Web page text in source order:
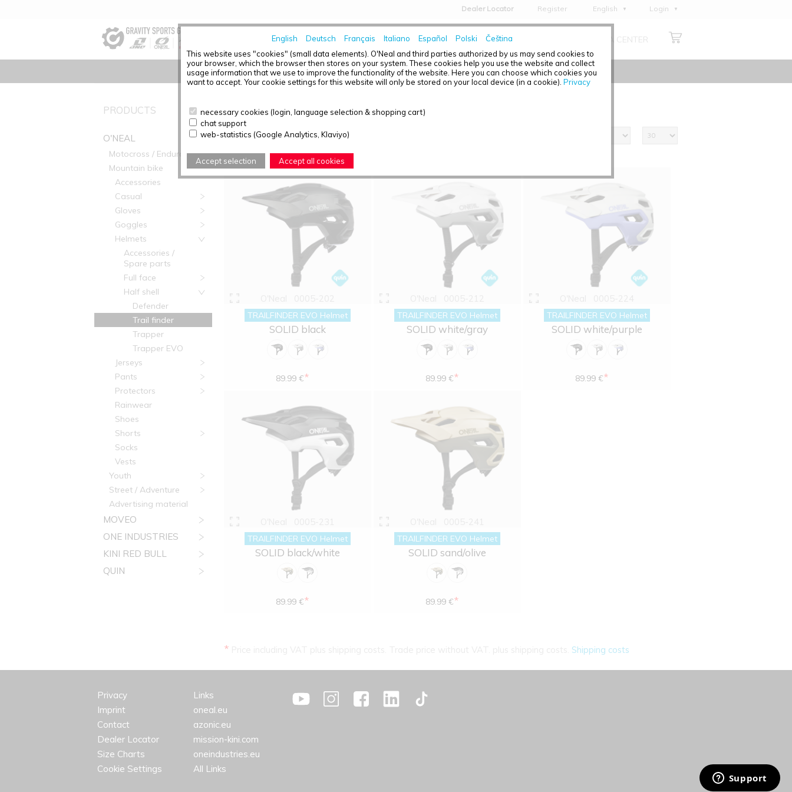
English Deutsch Français Italiano Español Polski
Čeština
This website uses "cookies" (small data elements). O'Neal and third parties authorized by us may send cookies to
your browser, which the browser then stores on your system. These cookies help you use the website and collect
usage information that we use to improve the functionality of the website. Here you can choose which cookies you
want to accept. Your cookie settings for this website will only be stored on your local device (in a cookie). Privacy
necessary cookies (login, language selection & shopping cart)
chat support
web-statistics (Google Analytics, Klaviyo)
Accept selection Accept all cookies
Dealer Locator Register
English
Deutsch
Italiano
Login
HOME NEWS MEDIA CENTER
PRODUCTS
O'NEAL
Motocross / Enduro
Mountain bike
Accessories
Casual
Gloves
Goggles
Helmets
Accessories /
Spare parts
Full face
Half shell
Defender
Trail finder
Trapper
Trapper EVO
Jerseys
Pants
Protectors
Rainwear
Shoes
Shorts
Socks
Vests
Youth
Street / Adventure
Advertising material
MOVEO
ONE INDUSTRIES
KINI RED BULL
QUIN
PRODUCT OVERVIEW - TRAIL FINDER
Articles found: 5
TRAILFINDER EVO Helmet
SOLID black
89.99 €*
TRAILFINDER EVO Helmet
SOLID white/gray
89.99 €*
TRAILFINDER EVO Helmet
SOLID white/purple
89.99 €*
TRAILFINDER EVO Helmet
SOLID black/white
89.99 €*
TRAILFINDER EVO Helmet
SOLID sand/olive
89.99 €*
* Shipping costs
Privacy
Imprint
Contact
Dealer Locator
Size Charts
Cookie Settings
Links
oneal.eu
azonic.eu
mission-kini.com
oneindustries.eu
All Links